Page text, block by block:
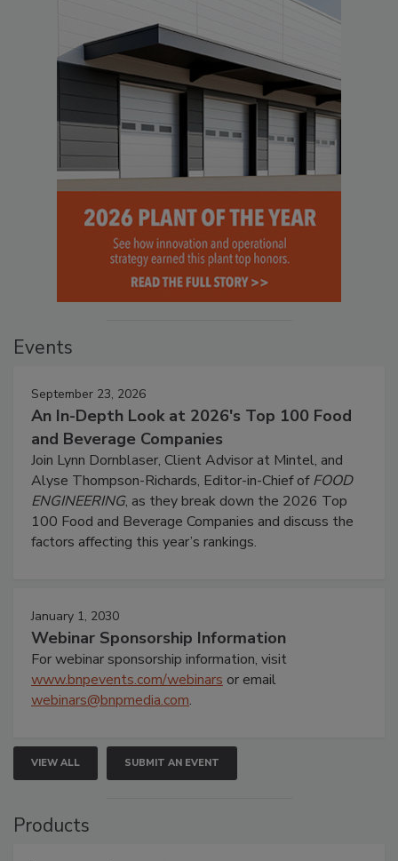
Events
September 23, 2026
An In-Depth Look at 2026's Top 100 Food
and Beverage Companies
Join Lynn Dornblaser, Client Advisor at Mintel, and
Alyse Thompson-Richards, Editor-in-Chief ofFOOD
ENGINEERING, as they break down the 2026 Top
100 Food and Beverage Companies and discuss the
factors affecting this year’s rankings.
January 1, 2030
Webinar Sponsorship Information
For webinar sponsorship information, visit
www.bnpevents.com/webinars or email
webinars@bnpmedia.com.
VIEW ALL SUBMIT AN EVENT
Products